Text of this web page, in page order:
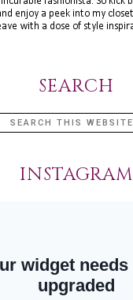
SEARCH
INSTAGRAM